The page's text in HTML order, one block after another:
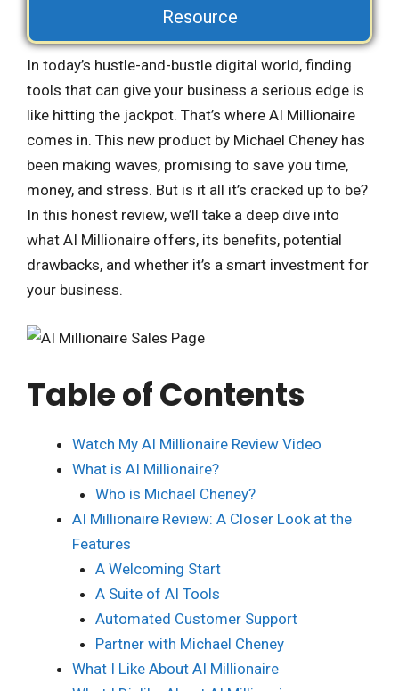
Resource
In today’s hustle-and-bustle digital world, finding
tools that can give your business a serious edge is
like hitting the jackpot. That’s where AI Millionaire
comes in. This new product by Michael Cheney has
been making waves, promising to save you time,
money, and stress. But is it all it’s cracked up to be?
In this honest review, we’ll take a deep dive into
what AI Millionaire offers, its benefits, potential
drawbacks, and whether it’s a smart investment for
your business.
Table of Contents
Watch My AI Millionaire Review Video
What is AI Millionaire?
Who is Michael Cheney?
AI Millionaire Review: A Closer Look at the
Features
A Welcoming Start
A Suite of AI Tools
Automated Customer Support
Partner with Michael Cheney
What I Like About AI Millionaire